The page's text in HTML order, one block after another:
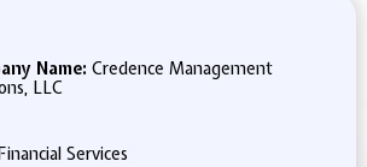
Name: Credence Management
LLC
Services